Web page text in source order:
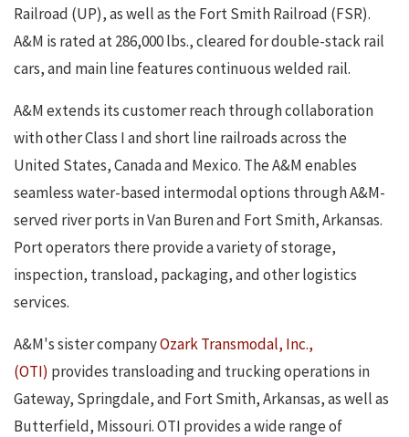
Railroad (UP), as well as the Fort Smith Railroad (FSR).
A&M is rated at 286,000 lbs., cleared for double-stack rail
cars, and main line features continuous welded rail.
A&M extends its customer reach through collaboration
with other Class I and short line railroads across the
United States, Canada and Mexico. The A&M enables
seamless water-based intermodal options through A&M-
served river ports in Van Buren and Fort Smith, Arkansas.
Port operators there provide a variety of storage,
inspection, transload, packaging, and other logistics
services.
A&M's sister companyOzark Transmodal, Inc.,
(OTI) provides transloading and trucking operations in
Gateway, Springdale, and Fort Smith, Arkansas, as well as
Butterfield, Missouri. OTI provides a wide range of